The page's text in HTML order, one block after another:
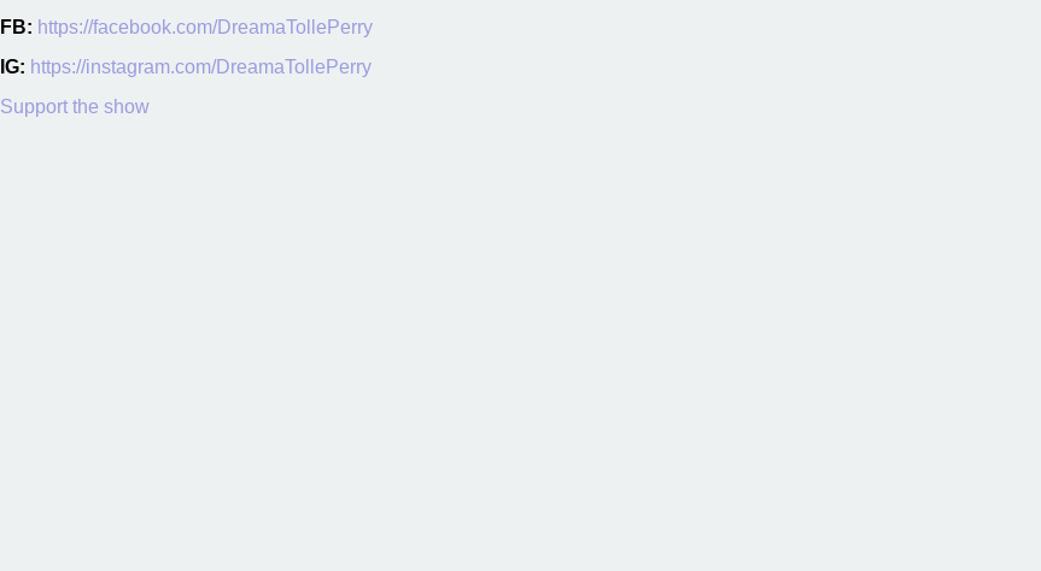
FB: https://facebook.com/DreamaTollePerry
IG: https://instagram.com/DreamaTollePerry
Support the show